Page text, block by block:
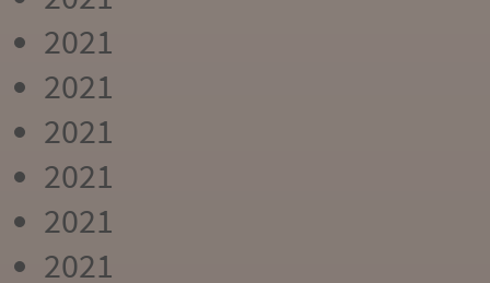
2021
2021
2021
2021
2021
2021